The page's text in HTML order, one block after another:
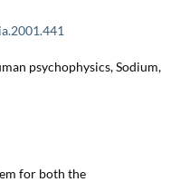
psychophysics, Sodium,
for both the